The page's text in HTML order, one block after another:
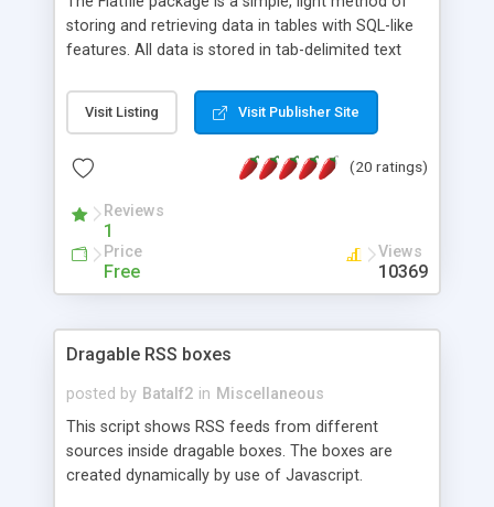
storing and retrieving data in tables with SQL-like
features. All data is stored in tab-delimited text
extensible WHERE clause mechanism, which can
be used with SELECT, UPDATE or DELETE
of fields, and includes full documentation with
a couple of minutes.
Visit Listing Visit Publisher Site
(20 ratings)
Reviews
1
Price
Free
Views
10369
Dragable RSS boxes
posted by Batalf2 in Miscellaneous
This script shows RSS feeds from different
sources inside dragable boxes. The boxes are
created dynamically by use of Javascript.